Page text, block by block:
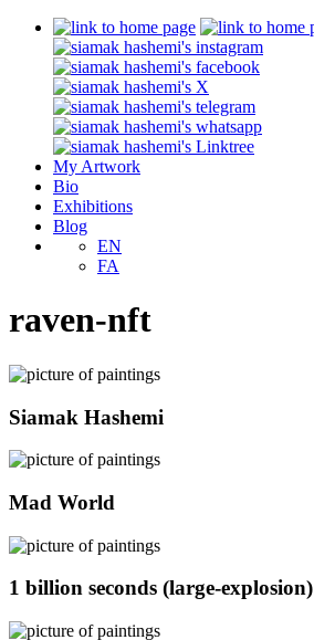
My Artwork
Bio
Exhibitions
Blog
EN
FA
raven-nft
Siamak Hashemi
Mad World
1 billion seconds (large-explosion)